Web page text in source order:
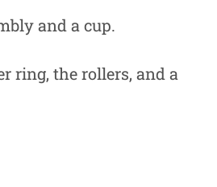
and a cup.
ring, the rollers, and a